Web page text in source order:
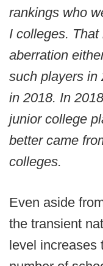
rankings who
I colleges.
aberration
such players in
in 2018. In
junior college
better came
colleges.
Even aside
the transient
level increases